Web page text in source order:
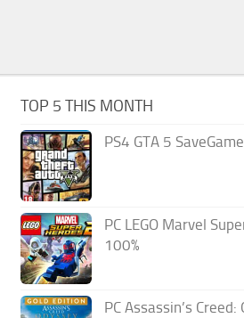
TOP 5 THIS MONTH
PS4 GTA 5
PC LEGO Marvel
100%
PC Assassin’s